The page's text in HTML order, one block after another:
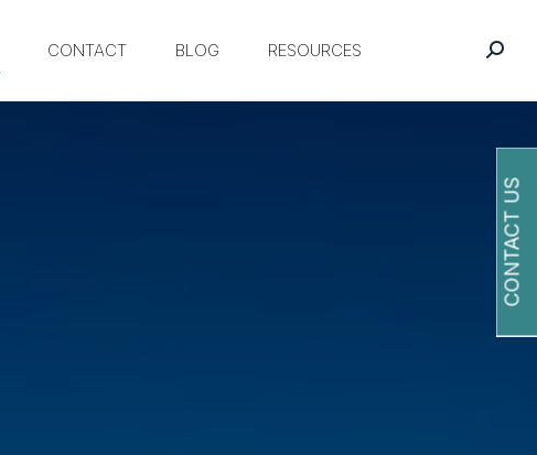
CONTACT BLOG RESOURCES
CONTACT US